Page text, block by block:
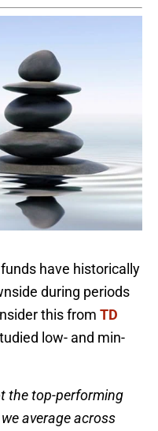
have historically
during periods
this from TD
low- and min-
the top-performing
average across